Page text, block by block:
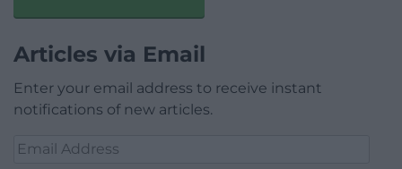
Articles via Email
Enter your email address to receive instant
notifications of new articles.
Email